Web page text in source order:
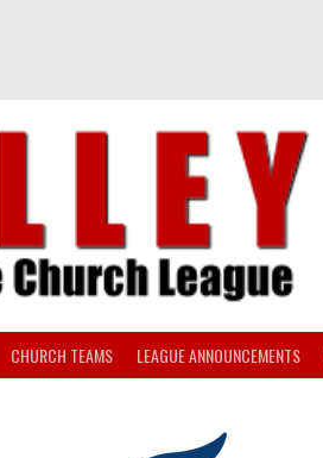
CHURCH TEAMS LEAGUE ANNOUNCEMENTS